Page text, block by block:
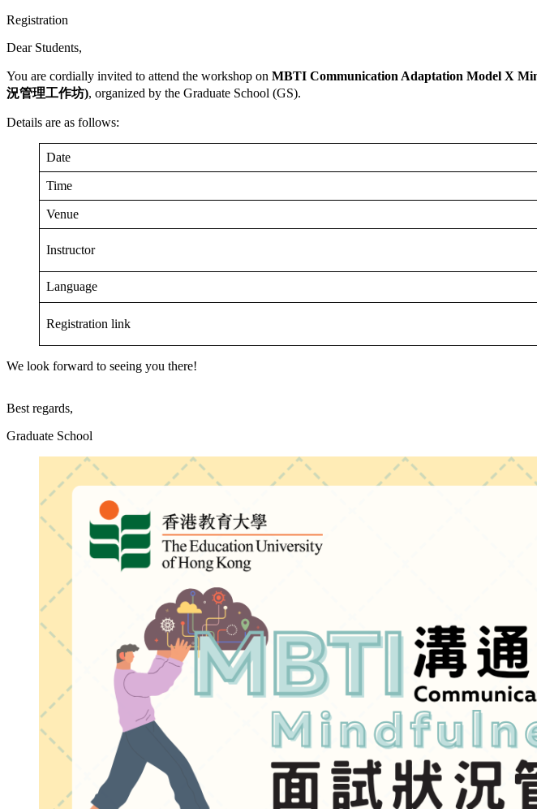
Registration
Dear Students,
You are cordially invited to attend the workshop on MBTI Communication Adaptation Model X
況管理工作坊), organized by the Graduate School (GS).
Details are as follows:
Date
Time
Venue
Instructor
Language
Registration link
We look forward to seeing you there!
Best regards,
Graduate School